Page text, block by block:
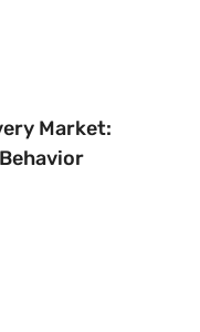
Market: